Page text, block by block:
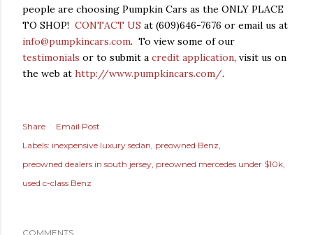
people are choosing Pumpkin Cars as the ONLY PLACE
TO SHOP! CONTACT US at (609)646-7676 or email us at
info@pumpkincars.com. To view some of our
testimonials or to submit a credit application, visit us on
the web at http://www.pumpkincars.com/.
Share
Email Post
Labels: inexpensive luxury sedan preowned Benz
preowned dealers in south jersey preowned mercedes under $10k
used c-class Benz
COMMENTS